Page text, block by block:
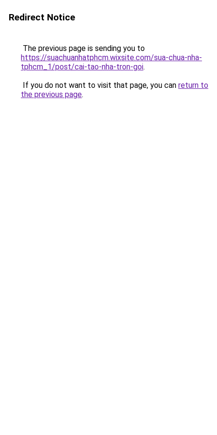
Redirect Notice
The previous page is sending you to
https://suachuanhatphcm.wixsite.com/sua-chua-nha-
tphcm_1/post/cai-tao-nha-tron-goi.
If you do not want to visit that page, you can return to
the previous page.